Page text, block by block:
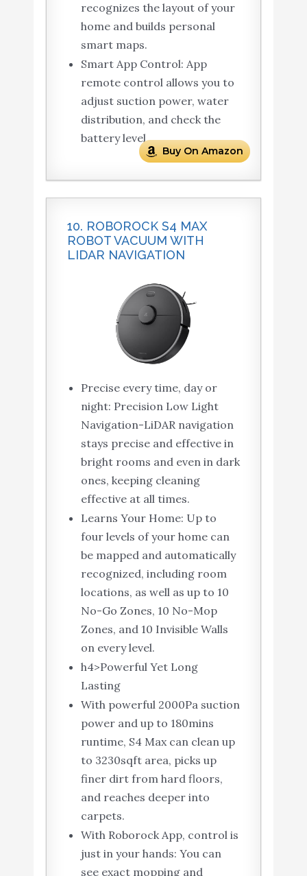
recognizes the layout of your
home and builds personal
smart maps.
Smart App Control: App
remote control allows you to
adjust suction power, water
distribution, and check the
battery level.
Buy On Amazon
10. ROBOROCK S4 MAX
ROBOT VACUUM WITH
LIDAR NAVIGATION
Precise every time, day or
night: Precision Low Light
Navigation-LiDAR navigation
stays precise and effective in
bright rooms and even in dark
ones, keeping cleaning
effective at all times.
Learns Your Home: Up to
four levels of your home can
be mapped and automatically
recognized, including room
locations, as well as up to 10
No-Go Zones, 10 No-Mop
Zones, and 10 Invisible Walls
on every level.
h4>Powerful Yet Long
Lasting
With powerful 2000Pa suction
power and up to 180mins
runtime, S4 Max can clean up
to 3230sqft area, picks up
finer dirt from hard floors,
and reaches deeper into
carpets.
With Roborock App, control is
just in your hands: You can
see exact mopping and